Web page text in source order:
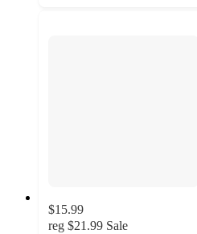
$15.99
reg $21.99 Sale